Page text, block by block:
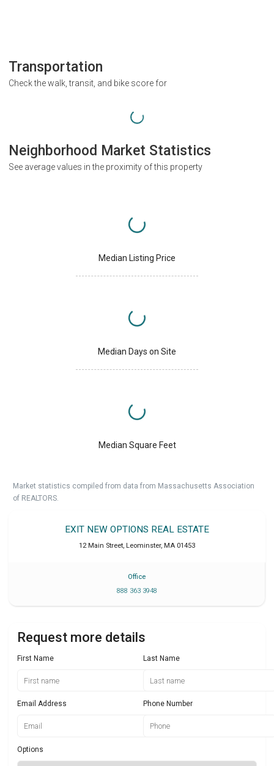
Transportation
Check the walk, transit, and bike score for
Neighborhood Market Statistics
See average values in the proximity of this property
Median Listing Price
Median Days on Site
Median Square Feet
Market statistics compiled from data from Massachusetts Association
of REALTORS.
EXIT NEW OPTIONS REAL ESTATE
12 Main Street, Leominster, MA 01453
Office
888 363 3948
Request more details
First Name Last Name
Email Address Phone Number
Options